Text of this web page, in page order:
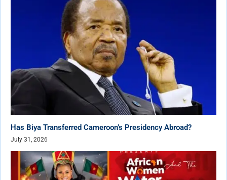
Has Biya Transferred Cameroon’s Presidency Abroad?
July 31, 2026